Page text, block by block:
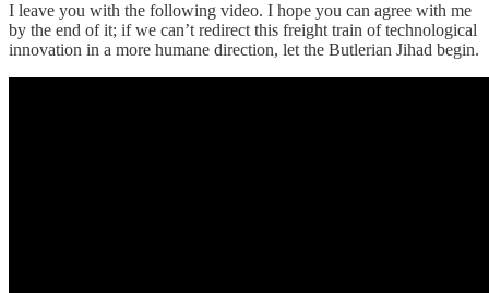
I leave you with the following video. I hope you can agree with me
by the end of it; if we can’t redirect this freight train of technological
innovation in a more humane direction, let the Butlerian Jihad begin.